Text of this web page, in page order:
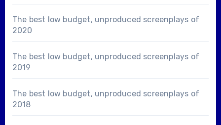
The best low budget, unproduced screenplays of
2020
The best low budget, unproduced screenplays of
2019
The best low budget, unproduced screenplays of
2018